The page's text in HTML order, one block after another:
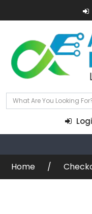
Home